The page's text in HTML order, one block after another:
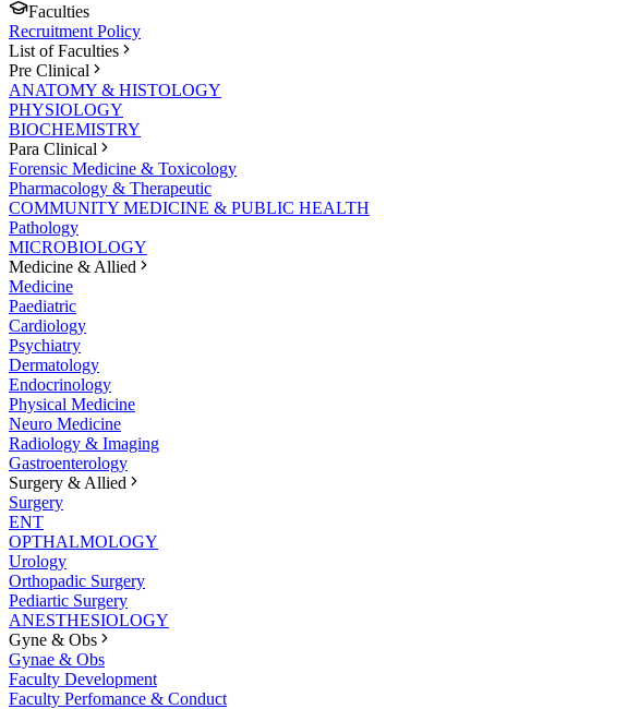
Faculties
Recruitment Policy
List of Faculties
Pre Clinical
ANATOMY & HISTOLOGY
PHYSIOLOGY
BIOCHEMISTRY
Para Clinical
Forensic Medicine & Toxicology
Pharmacology & Therapeutic
COMMUNITY MEDICINE & PUBLIC HEALTH
Pathology
MICROBIOLOGY
Medicine & Allied
Medicine
Paediatric
Cardiology
Psychiatry
Dermatology
Endocrinology
Physical Medicine
Neuro Medicine
Radiology & Imaging
Gastroenterology
Surgery & Allied
Surgery
ENT
OPTHALMOLOGY
Urology
Orthopadic Surgery
Pediartic Surgery
ANESTHESIOLOGY
Gyne & Obs
Gynae & Obs
Faculty Development
Faculty Perfomance & Conduct